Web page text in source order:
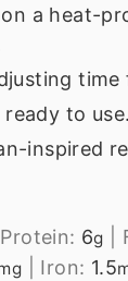
a heat-
time
to use.
inspired
Protein: 6g
Iron: 1.5